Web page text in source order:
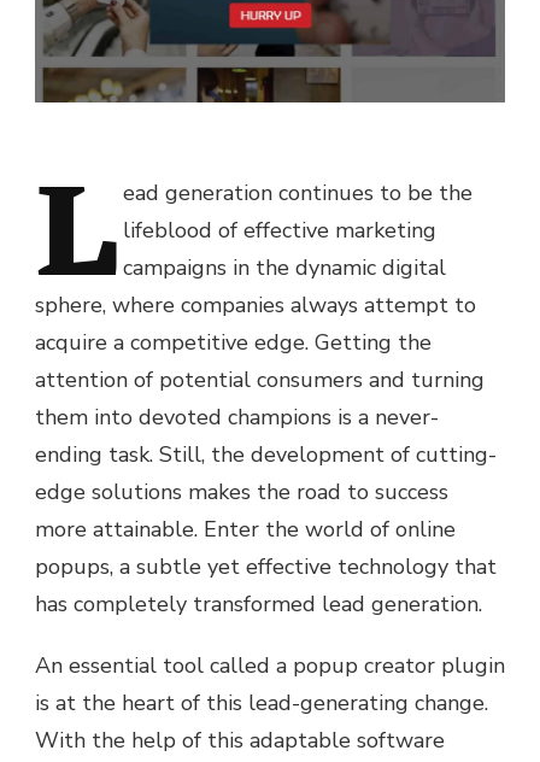
L ead generation continues to be the
lifeblood of effective marketing
campaigns in the dynamic digital
sphere, where companies always attempt to
acquire a competitive edge. Getting the
attention of potential consumers and turning
them into devoted champions is a never-
ending task. Still, the development of cutting-
edge solutions makes the road to success
more attainable. Enter the world of online
popups, a subtle yet effective technology that
has completely transformed lead generation.
An essential tool called a popup creator plugin
is at the heart of this lead-generating change.
With the help of this adaptable software